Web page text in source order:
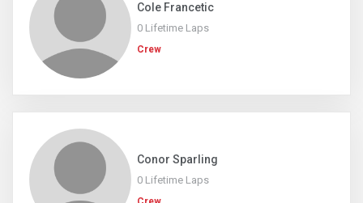
Cole Francetic
0 Lifetime Laps
Crew
Conor Sparling
0 Lifetime Laps